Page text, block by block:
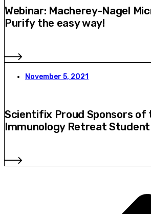
Webinar: Macherey-Nagel
Purify the easy way!
November 5, 2021
Scientifix Proud Sponsors of
Immunology Retreat